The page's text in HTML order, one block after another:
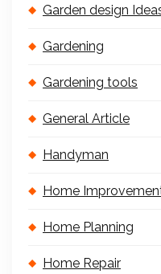
Garden design
Gardening
Gardening tools
General Article
Handyman
Home
Home Planning
Home Repair